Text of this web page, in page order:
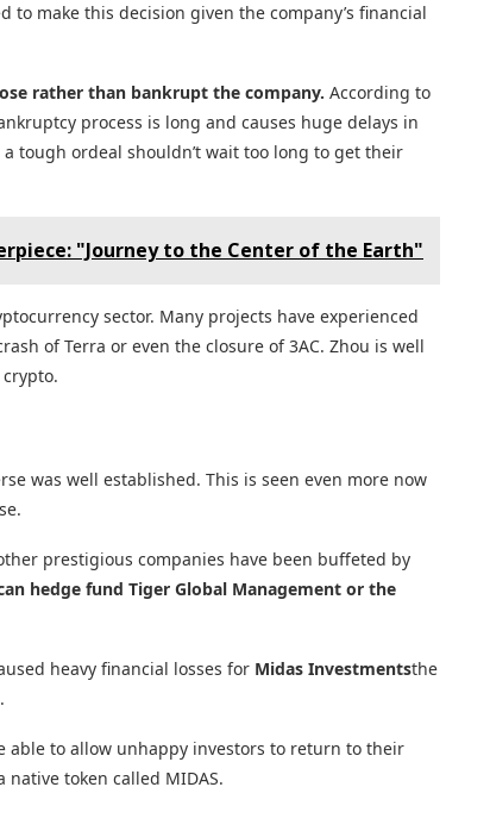
to make this decision given the company’s financial
rather than bankrupt the company. According to
process is long and causes huge delays in
tough ordeal shouldn’t wait too long to get their
"Journey to the Center of the Earth"
sector. Many projects have experienced
of Terra or even the closure of 3AC. Zhou is well
was well established. This is seen even more now
prestigious companies have been buffeted by
hedge fund Tiger Global Management or the
heavy financial losses for Midas Investmentsthe
to allow unhappy investors to return to their
token called MIDAS.